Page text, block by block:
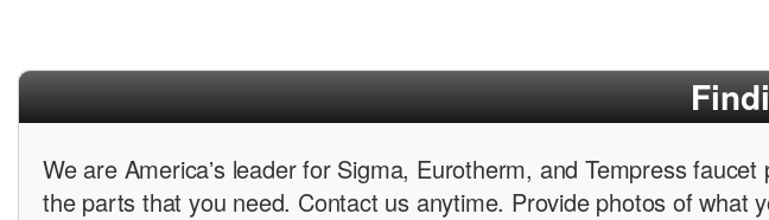
We are Americaʼs leader for Sigma, Eurotherm, and Tempress
the parts that you need. Contact us anytime. Provide photos of what